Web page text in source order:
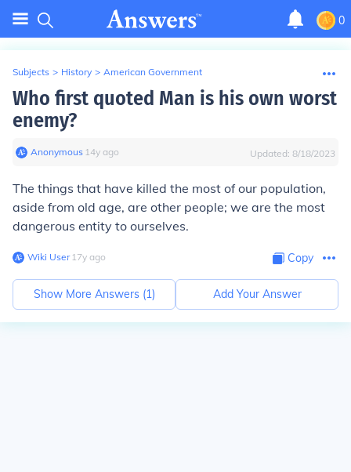
0
Subjects > History > American Government
Who first quoted Man is his own worst
enemy?
Anonymous∙ 14y ago Updated: 8/18/2023
The things that have killed the most of our population,
aside from old age, are other people; we are the most
dangerous entity to ourselves.
Wiki User∙17y ago Copy
Show More Answers (1) Add Your Answer